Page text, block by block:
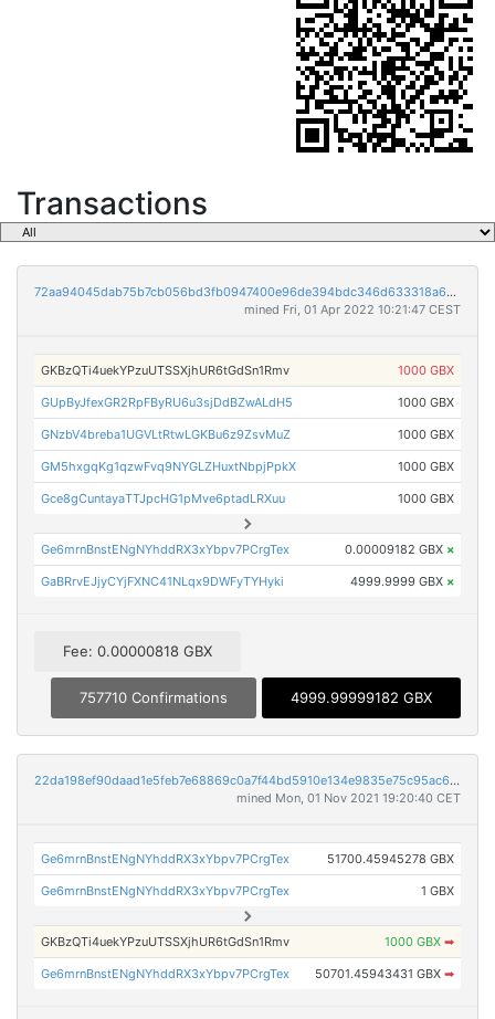
Transactions
72aa94045dab75b7cb056bd3fb0947400e96de394bdc346d633318a62abd9f19
mined Fri, 01 Apr 2022 10:21:47 CEST
GKBzQTi4uekYPzuUTSSXjhUR6tGdSn1Rmv 1000 GBX
GUpByJfexGR2RpFByRU6u3sjDdBZwALdH5 1000 GBX
GNzbV4breba1UGVLtRtwLGKBu6z9ZsvMuZ 1000 GBX
GM5hxgqKg1qzwFvq9NYGLZHuxtNbpjPpkX 1000 GBX
Gce8gCuntayaTTJpcHG1pMve6ptadLRXuu 1000 GBX
Ge6mrnBnstENgNYhddRX3xYbpv7PCrgTex 0.00009182 GBX ×
GaBRrvEJjyCYjFXNC41NLqx9DWFyTYHyki 4999.9999 GBX ×
Fee: 0.00000818 GBX
757710 Confirmations 4999.99999182 GBX
22da198ef90daad1e5feb7e68869c0a7f44bd5910e134e9835e75c95ac65a399
mined Mon, 01 Nov 2021 19:20:40 CET
Ge6mrnBnstENgNYhddRX3xYbpv7PCrgTex 51700.45945278 GBX
Ge6mrnBnstENgNYhddRX3xYbpv7PCrgTex 1 GBX
GKBzQTi4uekYPzuUTSSXjhUR6tGdSn1Rmv 1000 GBX ➡
Ge6mrnBnstENgNYhddRX3xYbpv7PCrgTex 50701.45943431 GBX ➡